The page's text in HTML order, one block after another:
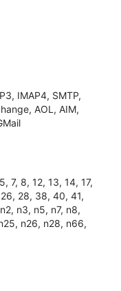
IMAP4, SMTP,
AOL, AIM,
7, 8, 12, 13, 14, 17,
28, 38, 40, 41,
n3, n5, n7, n8,
n26, n28, n66,